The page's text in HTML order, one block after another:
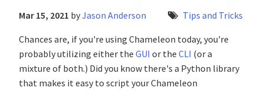
Mar 15, 2021 byJason Anderson Tips and Tricks
Chances are, if you're using Chameleon today, you're
probably utilizing either the GUI or the CLI (or a
mixture of both.) Did you know there's a Python library
that makes it easy to script your Chameleon